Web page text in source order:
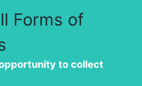
Forms of
to collect